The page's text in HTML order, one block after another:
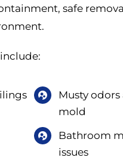
safe
Musty
mold
Bathroom
issues